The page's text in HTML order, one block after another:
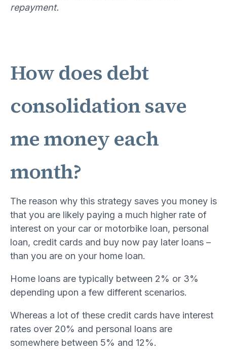
repayment.
How does debt
consolidation save
me money each
month?
The reason why this strategy saves you money is
that you are likely paying a much higher rate of
interest on your car or motorbike loan, personal
loan, credit cards and buy now pay later loans –
than you are on your home loan.
Home loans are typically between 2% or 3%
depending upon a few different scenarios.
Whereas a lot of these credit cards have interest
rates over 20% and personal loans are
somewhere between 5% and 12%.